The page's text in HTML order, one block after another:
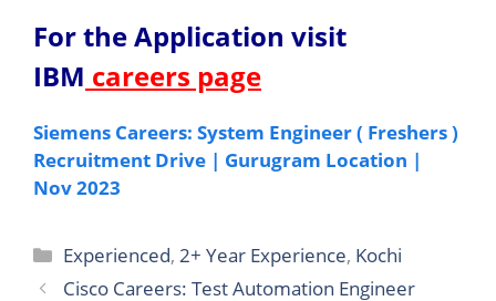
For the Application visit
IBM careers page
Siemens Careers: System Engineer ( Freshers )
Recruitment Drive | Gurugram Location |
Nov 2023
Categories
Experienced, 2+ Year Experience, Kochi
Cisco Careers: Test Automation Engineer